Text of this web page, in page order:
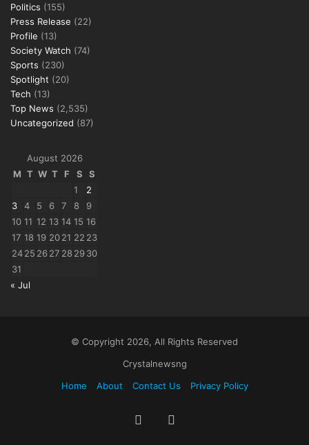
Politics (155)
Press Release (22)
Profile (13)
Society Watch (74)
Sports (230)
Spotlight (20)
Tech (13)
Top News (2,535)
Uncategorized (87)
August 2026
M T W T F S
S
1
2
3
4 5 6 7 8
9
10 11 12 13 14 15 16
17 18 19 2021 22 23
2425 2627 28 2930
31
« Jul
© Copyright 2026, All Rights Reserved
Crystalnewsng
Home
About Contact Us Privacy Policy
Facebook